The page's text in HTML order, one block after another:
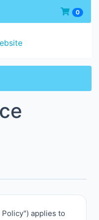
0
applies to